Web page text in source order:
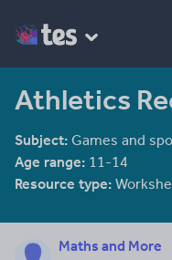
Athletics
Subject: Games and
Age range: 11-14
Resource type:
Maths and More